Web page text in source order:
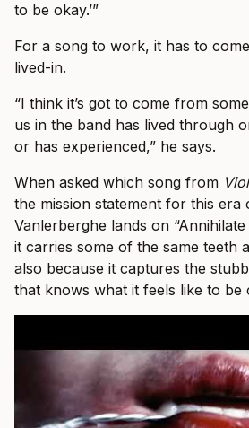
to be okay.’”
For a song to work, it has to
lived-in.
“I think it’s got to come from
us in the band has lived through
or has experienced,” he says.
When asked which song from
the mission statement for this era
Vanlerberghe lands on
it carries some of the same teeth
also because it captures the
that knows what it feels like to be